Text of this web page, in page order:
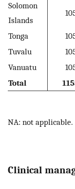
Solomon
Islands
Tonga
Tuvalu
Vanuatu
Total
NA: not applicable.
Clinical